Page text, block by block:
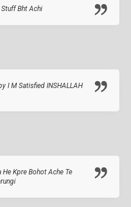
Bht Achi
I M Satisfied INSHALLAH
Kpre Bohot Ache Te